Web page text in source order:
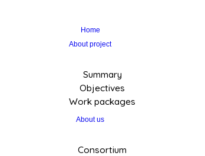
Home
About project
Summary
Objectives
Work packages
About us
Consortium